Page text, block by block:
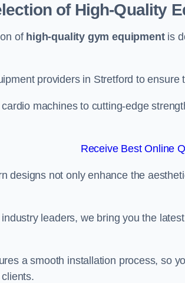
of High-Quality
of high-quality gym equipmentis
providers in Stretford to
machines to cutting-edge
Receive Best Online
designs not only enhance the
leaders, we bring you the
a smooth installation process, so